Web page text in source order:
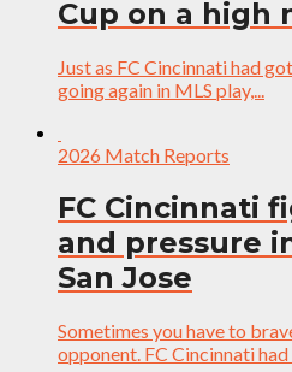
Cup on a high
Just as FC Cincinnati had
going again in MLS play,...
2026 Match Reports
FC Cincinnati
and pressure
San Jose
Sometimes you have to
opponent. FC Cincinnati had